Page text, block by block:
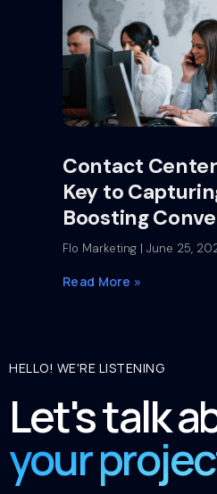
Contact
Key to
Boosting
Flo Marketing June 25,
Read More »
HELLO! WE'RE LISTENING
Let's talk
your